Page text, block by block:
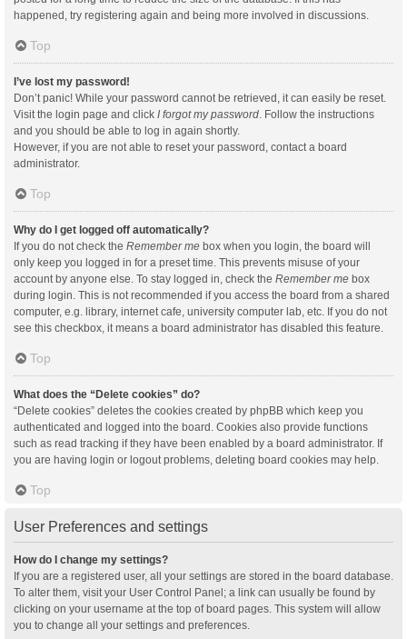
happened, try registering again and being more involved in discussions.
Top
I’ve lost my password!
Don’t panic! While your password cannot be retrieved, it can easily be reset.
Visit the login page and click I forgot my password. Follow the instructions
and you should be able to log in again shortly.
However, if you are not able to reset your password, contact a board
administrator.
Top
Why do I get logged off automatically?
If you do not check the Remember me box when you login, the board will
only keep you logged in for a preset time. This prevents misuse of your
account by anyone else. To stay logged in, check the Remember me box
during login. This is not recommended if you access the board from a shared
computer, e.g. library, internet cafe, university computer lab, etc. If you do not
see this checkbox, it means a board administrator has disabled this feature.
Top
What does the “Delete cookies” do?
“Delete cookies” deletes the cookies created by phpBB which keep you
authenticated and logged into the board. Cookies also provide functions
such as read tracking if they have been enabled by a board administrator. If
you are having login or logout problems, deleting board cookies may help.
Top
User Preferences and settings
How do I change my settings?
If you are a registered user, all your settings are stored in the board database.
To alter them, visit your User Control Panel; a link can usually be found by
clicking on your username at the top of board pages. This system will allow
you to change all your settings and preferences.